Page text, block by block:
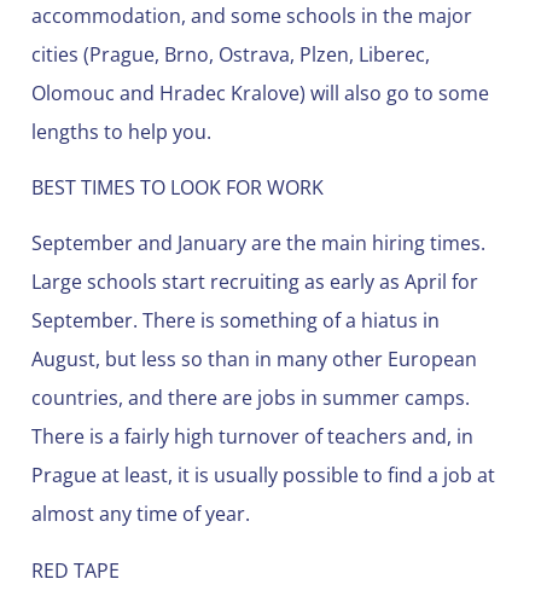
accommodation, and some schools in the major
cities (Prague, Brno, Ostrava, Plzen, Liberec,
Olomouc and Hradec Kralove) will also go to some
lengths to help you.
BEST TIMES TO LOOK FOR WORK
September and January are the main hiring times.
Large schools start recruiting as early as April for
September. There is something of a hiatus in
August, but less so than in many other European
countries, and there are jobs in summer camps.
There is a fairly high turnover of teachers and, in
Prague at least, it is usually possible to find a job at
almost any time of year.
RED TAPE